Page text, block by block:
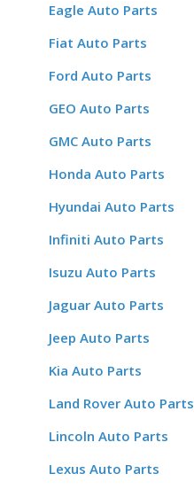
Eagle Auto Parts
Fiat Auto Parts
Ford Auto Parts
GEO Auto Parts
GMC Auto Parts
Honda Auto Parts
Hyundai Auto Parts
Infiniti Auto Parts
Isuzu Auto Parts
Jaguar Auto Parts
Jeep Auto Parts
Kia Auto Parts
Land Rover Auto Parts
Lincoln Auto Parts
Lexus Auto Parts